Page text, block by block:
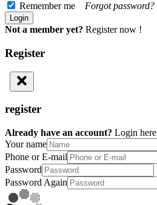
Remember me Forgot password?
Not a member yet? Register now !
Register
register
Already have an account? Login here
Your name
Phone or E-mail
Password
Password Again